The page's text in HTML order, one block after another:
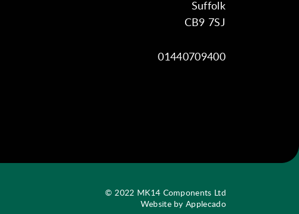
Suffolk
CB9 7SJ
01440709400
© 2022 MK14 Components Ltd
Website by Applecado